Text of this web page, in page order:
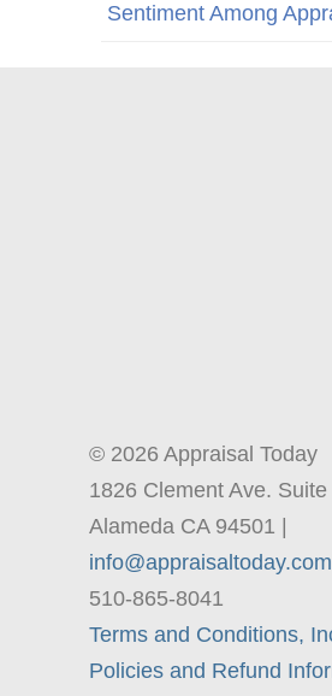
Sentiment Among
© 2026 Appraisal Today
1826 Clement Ave. Suite
Alameda CA 94501 |
info@appraisaltoday.com
510-865-8041
Terms and Conditions,
Policies and Refund